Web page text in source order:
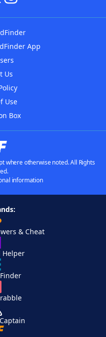
App
Us
Use
Box
where otherwise noted. All Rights
information
& Cheat
Helper